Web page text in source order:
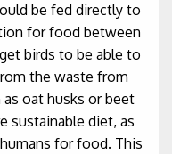
be fed directly to
for food between
birds to be able to
the waste from
oat husks or beet
sustainable diet, as
for food. This